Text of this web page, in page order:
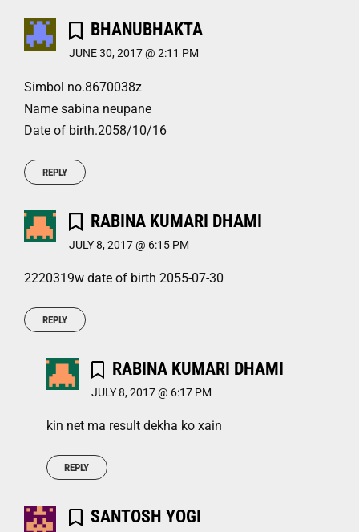
BHANUBHAKTA
JUNE 30, 2017 @ 2:11 PM
Simbol no.8670038z
Name sabina neupane
Date of birth.2058/10/16
REPLY
RABINA KUMARI DHAMI
JULY 8, 2017 @ 6:15 PM
2220319w date of birth 2055-07-30
REPLY
RABINA KUMARI DHAMI
JULY 8, 2017 @ 6:17 PM
kin net ma result dekha ko xain
REPLY
SANTOSH YOGI